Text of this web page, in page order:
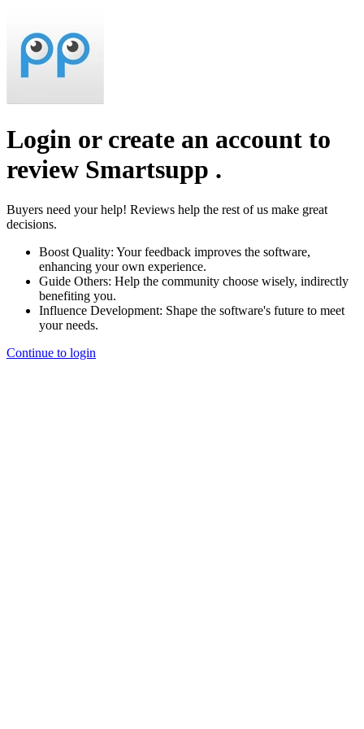
Login or create an account to
review Smartsupp .
Buyers need your help! Reviews help the rest of us make great
decisions.
Boost Quality: Your feedback improves the software,
enhancing your own experience.
Guide Others: Help the community choose wisely, indirectly
benefiting you.
Influence Development: Shape the software's future to meet
your needs.
Continue to login